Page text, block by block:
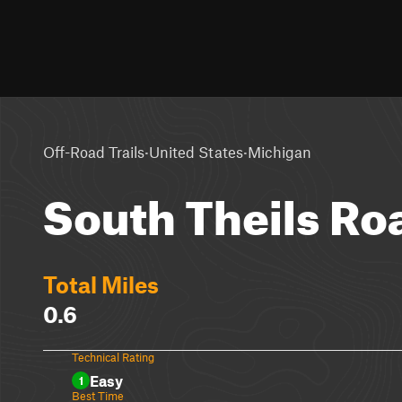
Off-Road Trails·United States·Michigan
South Theils
Total Miles
0.6
Technical Rating
1 Easy
Best Time